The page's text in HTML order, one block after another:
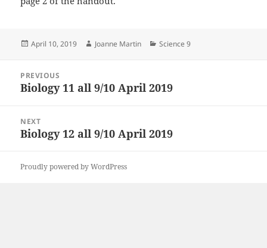
Posted
April 10, 2019 Author
Joanne Martin Categories
Science 9
navigation
PREVIOUS
Previous
Biology 11 all 9/10 April 2019
NEXT
Next
Biology 12 all 9/10 April 2019
Proudly powered by WordPress